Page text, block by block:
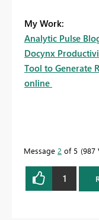
My Work:
Analytic Pulse
Docynx
Tool to Generate
online
Message 2 of 5 987
1